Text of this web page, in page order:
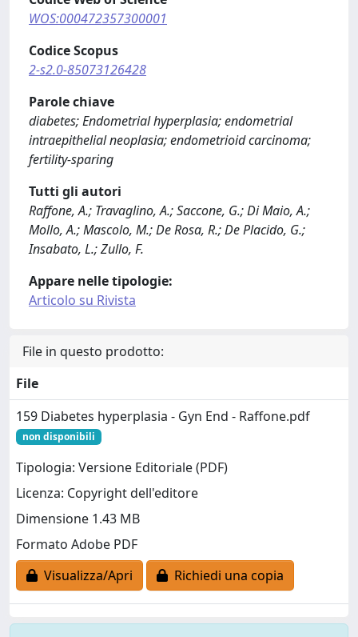
WOS:000472357300001
Codice Scopus
2-s2.0-85073126428
Parole chiave
diabetes; Endometrial hyperplasia; endometrial
intraepithelial neoplasia; endometrioid carcinoma;
fertility-sparing
Tutti gli autori
Raffone, A.; Travaglino, A.; Saccone, G.; Di Maio, A.;
Mollo, A.; Mascolo, M.; De Rosa, R.; De Placido, G.;
Insabato, L.; Zullo, F.
Appare nelle tipologie:
Articolo su Rivista
File in questo prodotto:
File
159 Diabetes hyperplasia - Gyn End - Raffone.pdf
non disponibili
Tipologia: Versione Editoriale (PDF)
Licenza: Copyright dell'editore
Dimensione 1.43 MB
Formato Adobe PDF
Visualizza/Apri
Richiedi una copia